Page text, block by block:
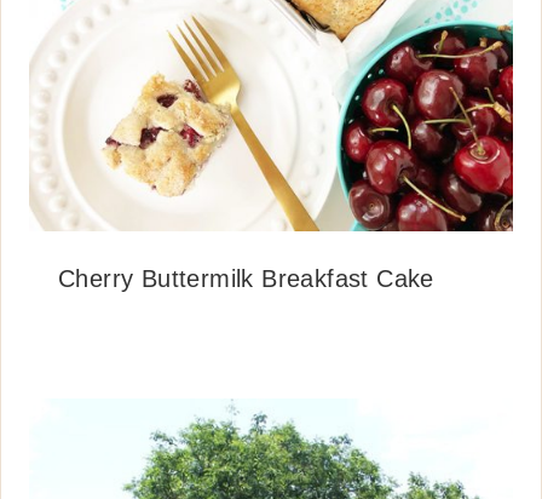
Cherry Buttermilk Breakfast Cake